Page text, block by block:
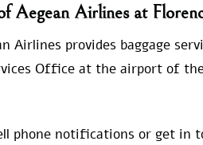
Aegean Airlines at
Airlines provides baggage
Office at the airport of
phone notifications or get